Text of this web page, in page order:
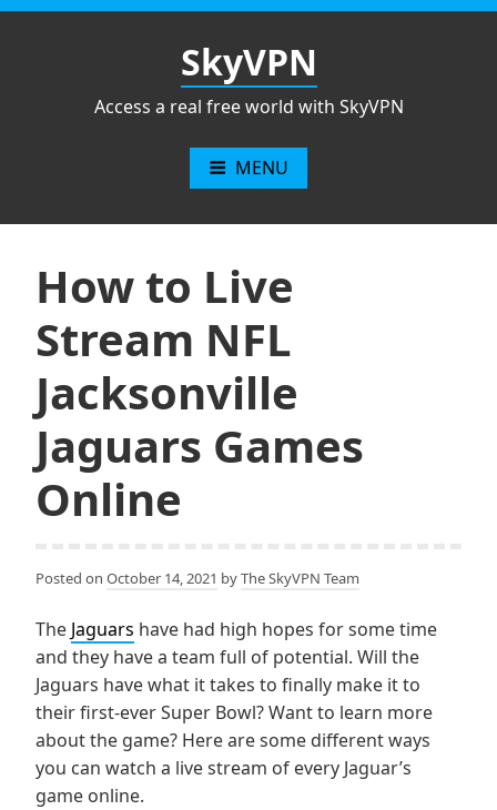
Skip
SkyVPN
Access a real free world with SkyVPN
MENU
How to Live
Stream NFL
Jacksonville
Jaguars Games
Online
Posted on October 14, 2021 byThe SkyVPN Team
The Jaguars have had high hopes for some time
and they have a team full of potential. Will the
Jaguars have what it takes to finally make it to
their first-ever Super Bowl? Want to learn more
about the game? Here are some different ways
you can watch a live stream of every Jaguar’s
game online.